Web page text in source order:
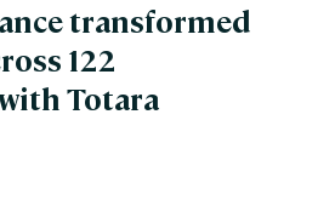
transformed
122
Totara